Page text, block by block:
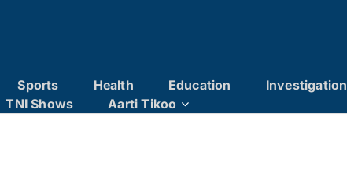
Sports Health Education Investigation
TNI Shows
Aarti Tikoo